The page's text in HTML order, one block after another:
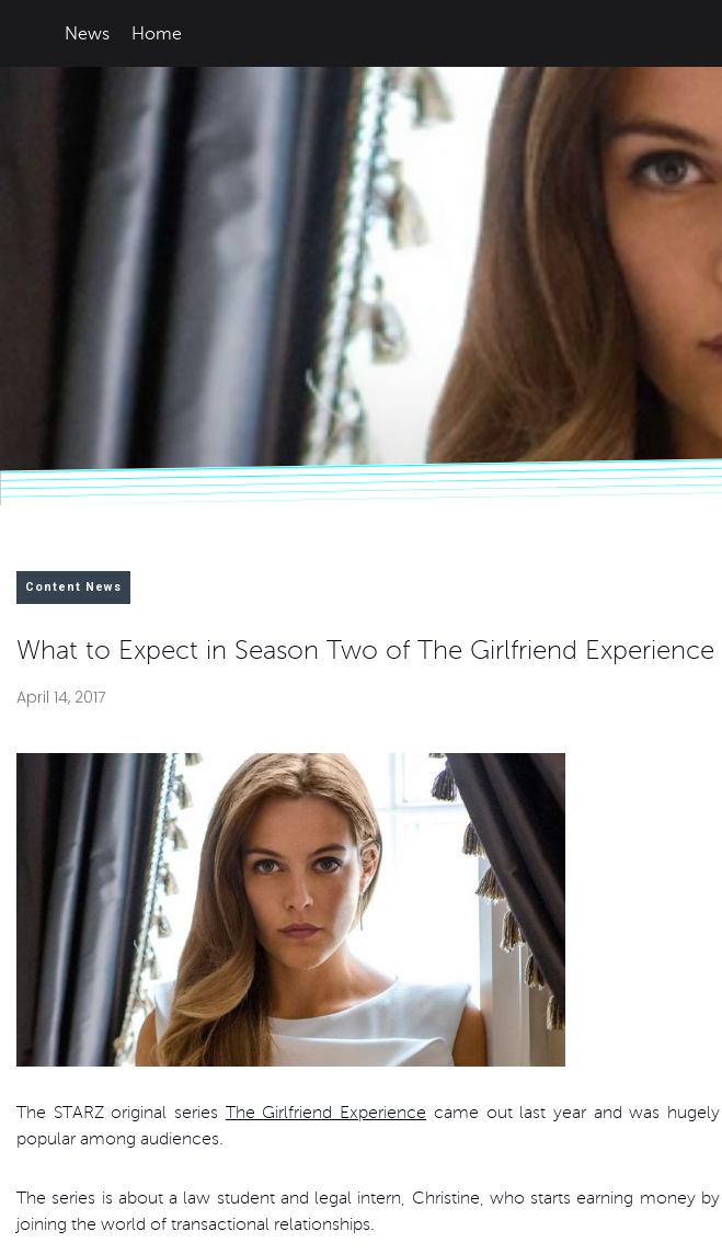
News Home
Content News
What to Expect in Season Two of The Girlfriend Experience
April 14, 2017
The STARZ original series The Girlfriend Experience came out last year and was hugely
popular among audiences.
The series is about a law student and legal intern, Christine, who starts earning money by
joining the world of transactional relationships.